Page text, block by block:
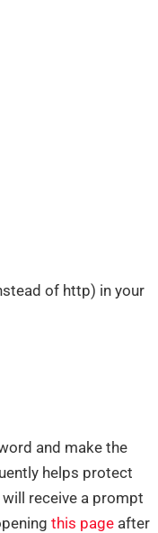
of http) in your
and make the
helps protect
receive a prompt
this page after